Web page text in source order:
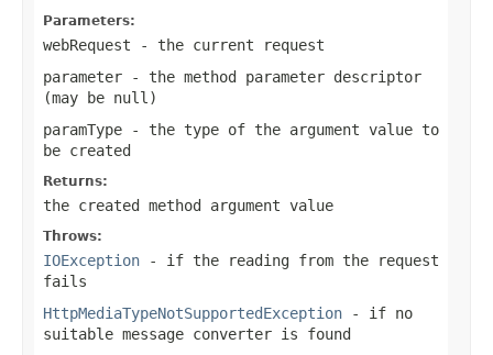
Parameters:
webRequest - the current request
parameter - the method parameter descriptor
(may be null )
paramType - the type of the argument value to
be created
Returns:
the created method argument value
Throws:
IOException - if the reading from the request
fails
HttpMediaTypeNotSupportedException - if no
suitable message converter is found